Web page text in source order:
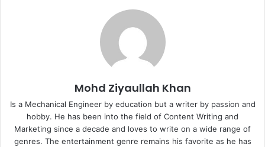
Mohd Ziyaullah Khan
Is a Mechanical Engineer by education but a writer by passion and
hobby. He has been into the field of Content Writing and
Marketing since a decade and loves to write on a wide range of
genres. The entertainment genre remains his favorite as he has